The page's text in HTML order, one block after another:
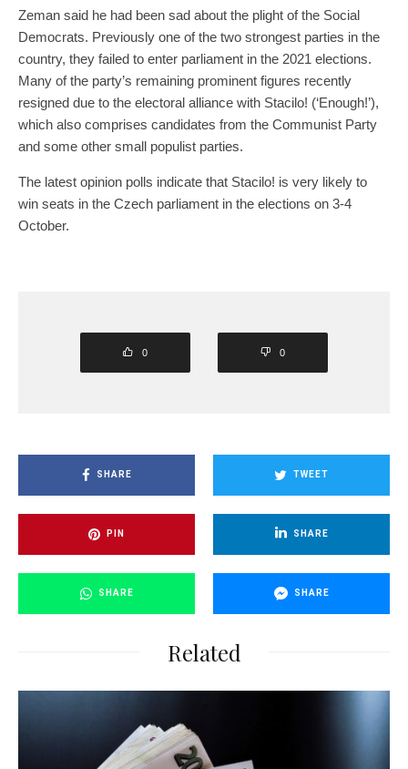
Zeman said he had been sad about the plight of the Social
Democrats. Previously one of the two strongest parties in the
country, they failed to enter parliament in the 2021 elections.
Many of the party’s remaining prominent figures recently
resigned due to the electoral alliance with Stacilo! (‘Enough!’),
which also comprises candidates from the Communist Party
and some other small populist parties.
The latest opinion polls indicate that Stacilo! is very likely to
win seats in the Czech parliament in the elections on 3-4
October.
0 0
SHARE TWEET
PIN SHARE
SHARE SHARE
Related